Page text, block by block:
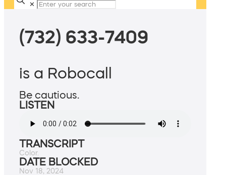
✕
(732) 633-7409
is a Robocall
Be cautious.
LISTEN
TRANSCRIPT
Color.
DATE BLOCKED
Nov 18, 2024